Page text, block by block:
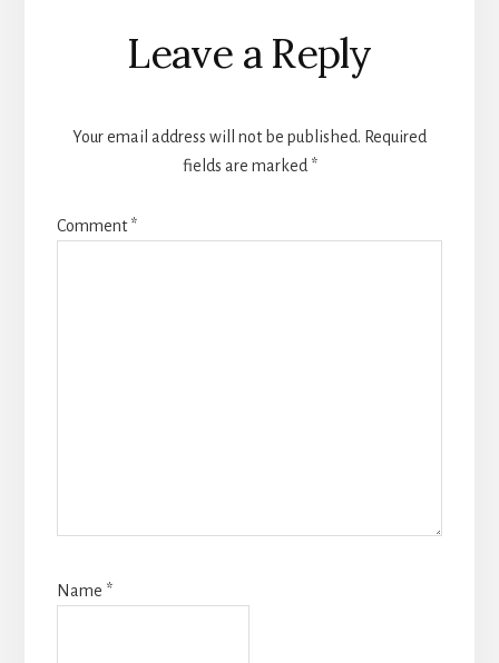
Reader
Interactions
Leave a Reply
Your email address will not be published. Required
fields are marked *
Comment*
Name *